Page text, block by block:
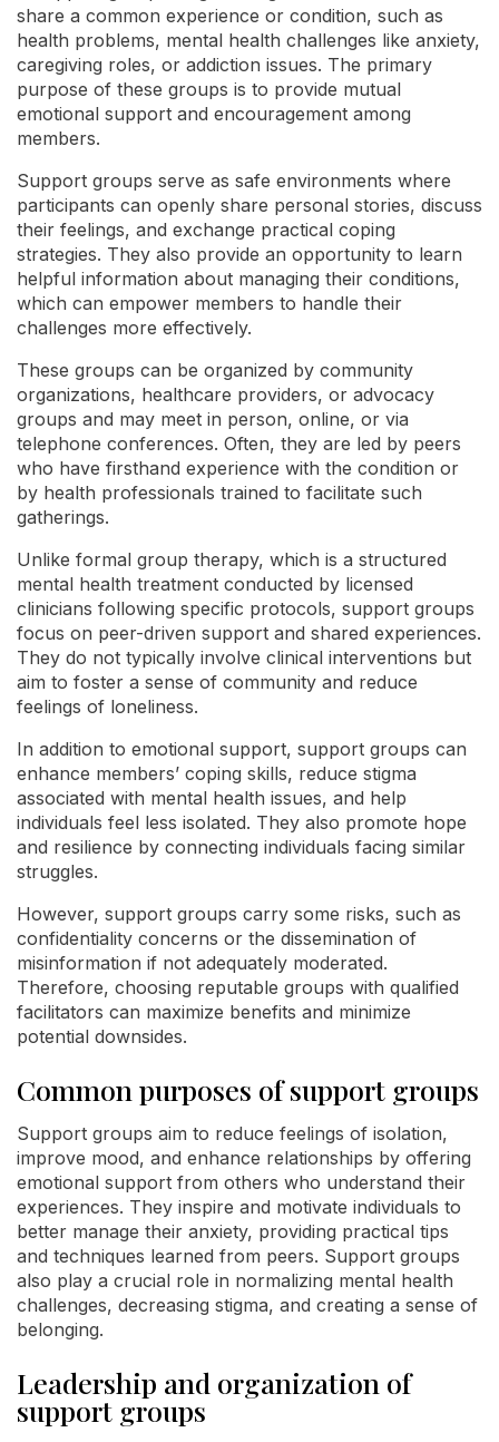
share a common experience or condition, such as
health problems, mental health challenges like anxiety,
caregiving roles, or addiction issues. The primary
purpose of these groups is to provide mutual
emotional support and encouragement among
members.
Support groups serve as safe environments where
participants can openly share personal stories, discuss
their feelings, and exchange practical coping
strategies. They also provide an opportunity to learn
helpful information about managing their conditions,
which can empower members to handle their
challenges more effectively.
These groups can be organized by community
organizations, healthcare providers, or advocacy
groups and may meet in person, online, or via
telephone conferences. Often, they are led by peers
who have firsthand experience with the condition or
by health professionals trained to facilitate such
gatherings.
Unlike formal group therapy, which is a structured
mental health treatment conducted by licensed
clinicians following specific protocols, support groups
focus on peer-driven support and shared experiences.
They do not typically involve clinical interventions but
aim to foster a sense of community and reduce
feelings of loneliness.
In addition to emotional support, support groups can
enhance members’ coping skills, reduce stigma
associated with mental health issues, and help
individuals feel less isolated. They also promote hope
and resilience by connecting individuals facing similar
struggles.
However, support groups carry some risks, such as
confidentiality concerns or the dissemination of
misinformation if not adequately moderated.
Therefore, choosing reputable groups with qualified
facilitators can maximize benefits and minimize
potential downsides.
Common purposes of support groups
Support groups aim to reduce feelings of isolation,
improve mood, and enhance relationships by offering
emotional support from others who understand their
experiences. They inspire and motivate individuals to
better manage their anxiety, providing practical tips
and techniques learned from peers. Support groups
also play a crucial role in normalizing mental health
challenges, decreasing stigma, and creating a sense of
belonging.
Leadership and organization of
support groups